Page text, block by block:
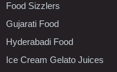
Food Sizzlers
Gujarati Food
Hyderabadi Food
Ice Cream Gelato Juices